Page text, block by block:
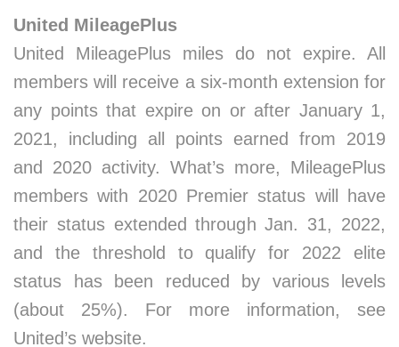
United MileagePlus
United MileagePlus miles do not expire. All
members will receive a six-month extension for
any points that expire on or after January 1,
2021, including all points earned from 2019
and 2020 activity. What’s more, MileagePlus
members with 2020 Premier status will have
their status extended through Jan. 31, 2022,
and the threshold to qualify for 2022 elite
status has been reduced by various levels
(about 25%). For more information, see
United’s website.